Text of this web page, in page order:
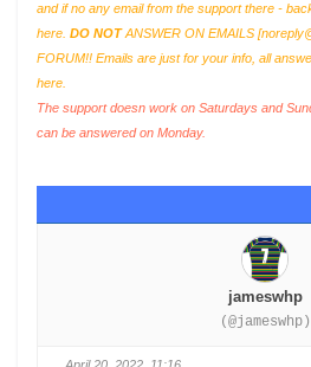
and if no any email from the support there -
here. DO NOTANSWER ON EMAILS [
FORUM!! Emails are just for your info, all
here.
The support doesn work on Saturdays and
can be answered on Monday.
jameswhp
(@jameswhp)